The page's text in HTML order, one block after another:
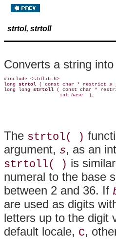
strtol, strtoll
Converts a string
#include <stdlib.h>
long strtol ( const char * restrict s
long long strtoll ( const char *
                   int
base );
The strtol( )
argument, s, as an
strtoll( ) is
numeral to the base
between 2 and 36. If
are used as digits
letters up to the digit
default locale, C,